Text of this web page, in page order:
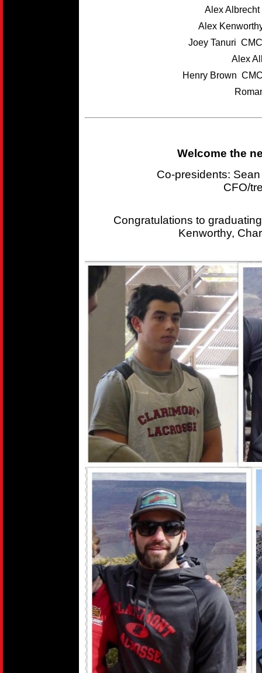
Alex
Alex
Joey Tanuri
Alex
Henry Brown
Welcome the
Co-presidents:
CFO/
Congratulations to
Kenworthy,